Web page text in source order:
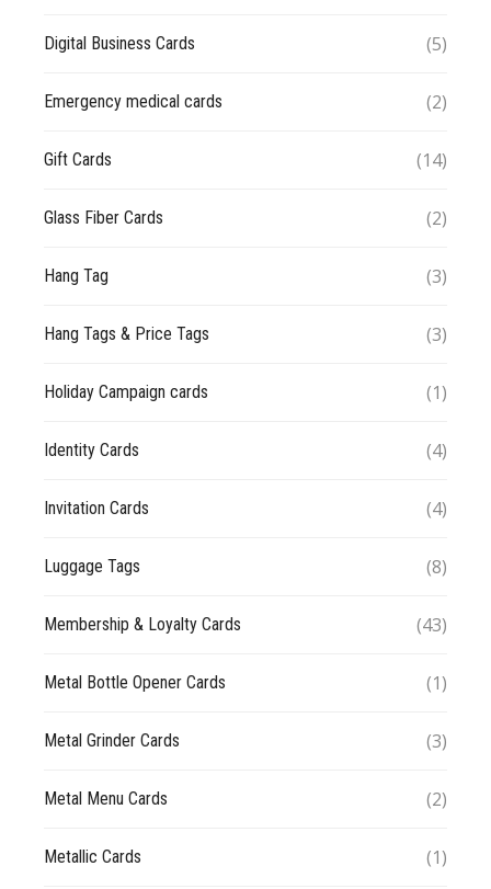
Digital Business Cards (5)
Emergency medical cards (2)
Gift Cards (14)
Glass Fiber Cards (2)
Hang Tag (3)
Hang Tags & Price Tags (3)
Holiday Campaign cards (1)
Identity Cards (4)
Invitation Cards (4)
Luggage Tags (8)
Membership & Loyalty Cards (43)
Metal Bottle Opener Cards (1)
Metal Grinder Cards (3)
Metal Menu Cards (2)
Metallic Cards (1)